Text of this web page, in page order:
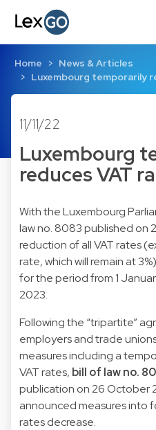
Home
News & Articles
Luxembourg temporarily
11/11/22
Luxembourg
reduces VAT
With the Luxembourg
law no. 8083 published on
reduction of all VAT rates
rate, which will remain at
for the period from 1
2023.
Following the “tripartite”
employers and trade
measures including a
VAT rates, bill of law no.
publication on 26 October
announced measures into
rates decrease.